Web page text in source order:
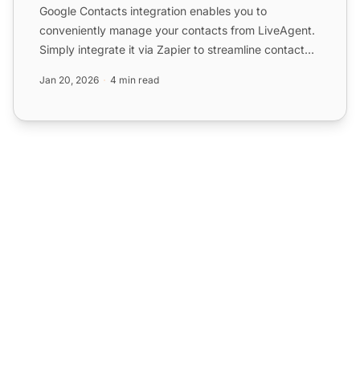
Google Contacts integration enables you to
conveniently manage your contacts from LiveAgent.
Simply integrate it via Zapier to streamline contact
Jan 20, 2026 4 min read